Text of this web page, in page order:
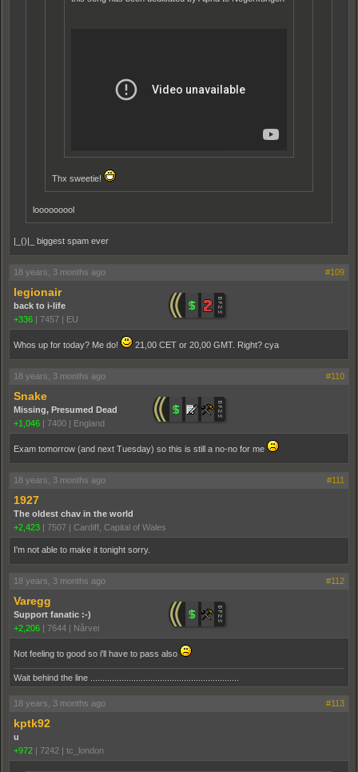
Thx sweetie!
looooooool
|_()|_ biggest spam ever
18 years, 3 months ago #109
legionair
back to i-life
+336 | 7457 | EU
Whos up for today? Me do! 21,00 CET or 20,00 GMT. Right? cya
18 years, 3 months ago #110
Snake
Missing, Presumed Dead
+1,046 | 7400 | England
Exam tomorrow (and next Tuesday) so this is still a no-no for me
18 years, 3 months ago #111
1927
The oldest chav in the world
+2,423 | 7507 | Cardiff, Capital of Wales
I'm not able to make it tonight sorry.
18 years, 3 months ago #112
Varegg
Support fanatic :-)
+2,206 | 7644 | Nårvei
Not feeling to good so i'll have to pass also
Wait behind the line ..............................................................
18 years, 3 months ago #113
kptk92
u
+972 | 7242 | tc_london